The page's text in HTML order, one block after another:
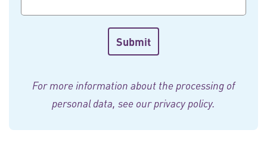
For more information about the processing of
personal data, see ourprivacy policy.